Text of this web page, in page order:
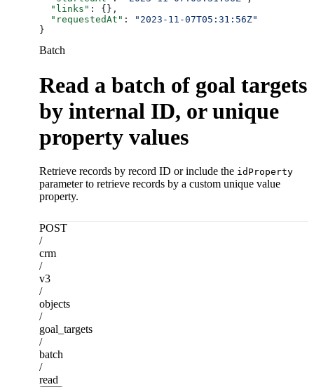
  "links"
: {},
  "requestedAt"
:
"2023-11-07T05:31:56Z"
}
Batch
Read a batch of goal targets
by internal ID, or unique
property values
Retrieve records by record ID or include the idProperty
parameter to retrieve records by a custom unique value
property.
POST
/
crm
/
v3
/
objects
/
goal_targets
/
batch
/
read